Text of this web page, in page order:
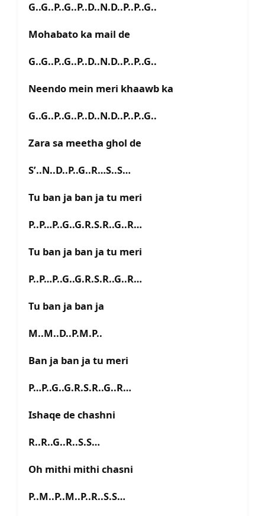
G..G..P..G..P..D..N.D..P..P..G..
Mohabato ka mail de
G..G..P..G..P..D..N.D..P..P..G..
Neendo mein meri khaawb ka
G..G..P..G..P..D..N.D..P..P..G..
Zara sa meetha ghol de
S’..N..D..P..G..R…S..S…
Tu ban ja ban ja tu meri
P..P…P..G..G.R.S.R..G..R…
Tu ban ja ban ja tu meri
P..P…P..G..G.R.S.R..G..R…
Tu ban ja ban ja
M..M..D..P.M.P..
Ban ja ban ja tu meri
P…P..G..G.R.S.R..G..R…
Ishaqe de chashni
R..R..G..R..S.S…
Oh mithi mithi chasni
P..M..P..M..P..R..S.S…